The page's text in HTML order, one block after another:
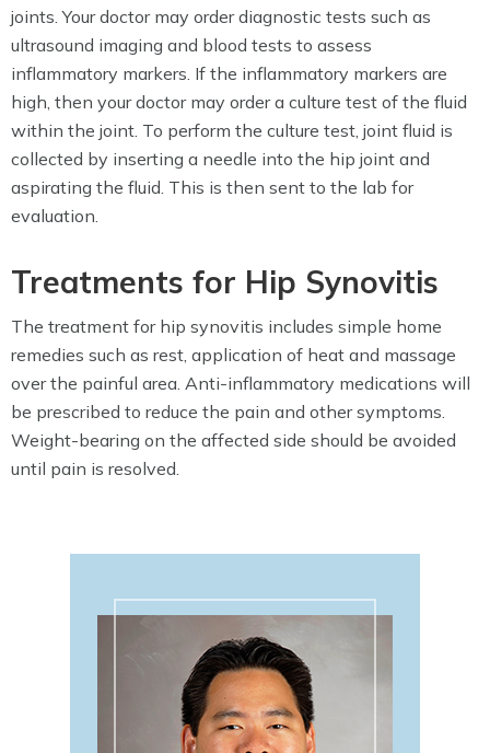
joints. Your doctor may order diagnostic tests such as
ultrasound imaging and blood tests to assess
inflammatory markers. If the inflammatory markers are
high, then your doctor may order a culture test of the fluid
within the joint. To perform the culture test, joint fluid is
collected by inserting a needle into the hip joint and
aspirating the fluid. This is then sent to the lab for
evaluation.
Treatments for Hip Synovitis
The treatment for hip synovitis includes simple home
remedies such as rest, application of heat and massage
over the painful area. Anti-inflammatory medications will
be prescribed to reduce the pain and other symptoms.
Weight-bearing on the affected side should be avoided
until pain is resolved.